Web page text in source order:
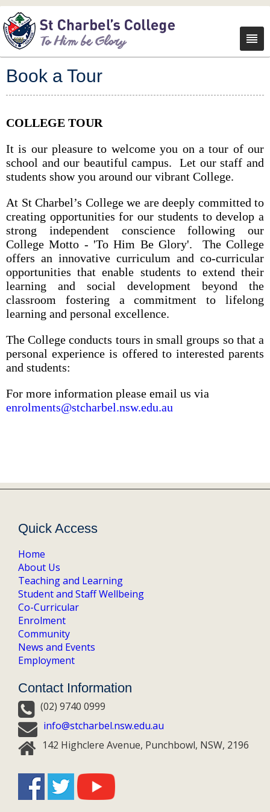
Book a Tour
COLLEGE TOUR
It is our pleasure to welcome you on a tour of our
school and our beautiful campus. Let our staff and
students show you around our vibrant College.
At St Charbel’s College we are deeply committed to
creating opportunities for our students to develop a
strong independent conscience following our
College Motto - 'To Him Be Glory'. The College
offers an innovative curriculum and co-curricular
opportunities that enable students to extend their
learning and social development beyond the
classroom fostering a commitment to lifelong
learning and personal excellence.
The College conducts tours in small groups so that a
personal experience is offered to interested parents
and students:
For more information please email us via
enrolments@stcharbel.nsw.edu.au
Quick Access
Home
About Us
Teaching and Learning
Student and Staff Wellbeing
Co-Curricular
Enrolment
Community
News and Events
Employment
Contact Information
(02) 9740 0999
info@stcharbel.nsw.edu.au
142 Highclere Avenue, Punchbowl, NSW, 2196